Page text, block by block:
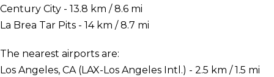
Century City - 13.8 km / 8.6 mi
La Brea Tar Pits - 14 km / 8.7 mi
The nearest airports are:
Los Angeles, CA (LAX-Los Angeles Intl.) - 2.5 km / 1.5 mi